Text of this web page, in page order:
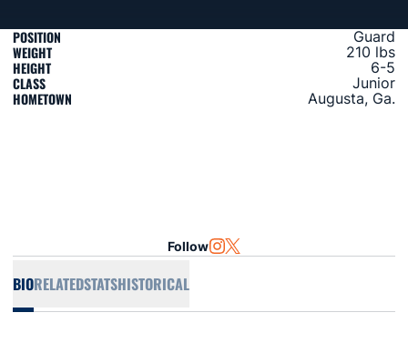
POSITION Guard
WEIGHT 210 lbs
HEIGHT 6-5
CLASS Junior
HOMETOWN Augusta, Ga.
Follow INSTAGRAM
OPENS IN A NEW WINDOW
TWITTER
OPENS IN A NEW WINDOW
BIORELATEDSTATSHISTORICAL